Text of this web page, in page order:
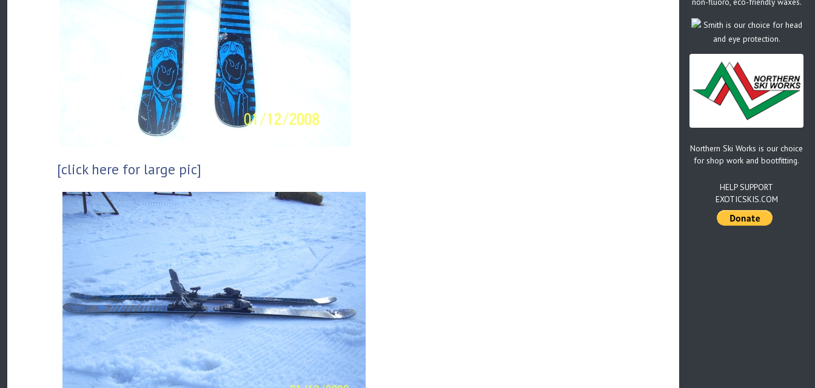
[click here for large pic]
Smith is our choice for head
and eye protection.
Northern Ski Works is our choice
for shop work and bootfitting.
HELP SUPPORT
EXOTICSKIS.COM